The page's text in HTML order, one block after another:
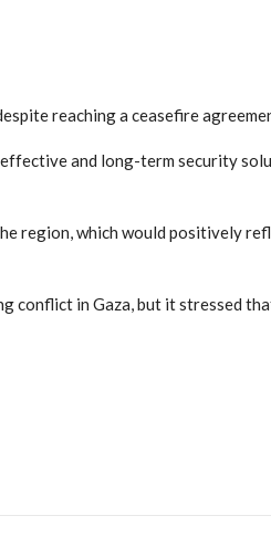
reaching a ceasefire
and long-term security
region, which would positively
conflict in Gaza, but it stressed